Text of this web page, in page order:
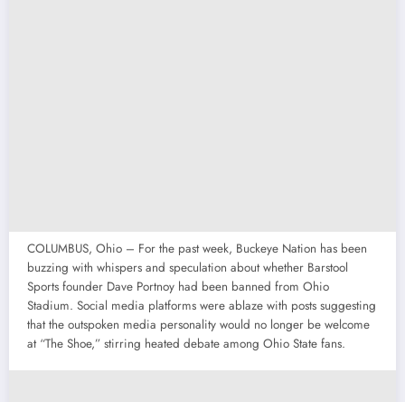
COLUMBUS, Ohio – For the past week, Buckeye Nation has been
buzzing with whispers and speculation about whether Barstool
Sports founder Dave Portnoy had been banned from Ohio
Stadium. Social media platforms were ablaze with posts suggesting
that the outspoken media personality would no longer be welcome
at “The Shoe,” stirring heated debate among Ohio State fans.